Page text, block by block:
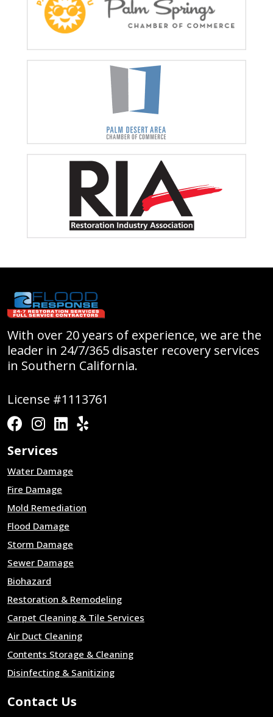
With over 20 years of experience, we are the
leader in 24/7/365 disaster recovery services
in Southern California.
License #1113761
Services
Water Damage
Fire Damage
Mold Remediation
Flood Damage
Storm Damage
Sewer Damage
Biohazard
Restoration & Remodeling
Carpet Cleaning & Tile Services
Air Duct Cleaning
Contents Storage & Cleaning
Disinfecting & Sanitizing
Contact Us